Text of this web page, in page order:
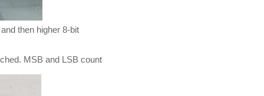
then higher 8-bit
MSB and LSB count